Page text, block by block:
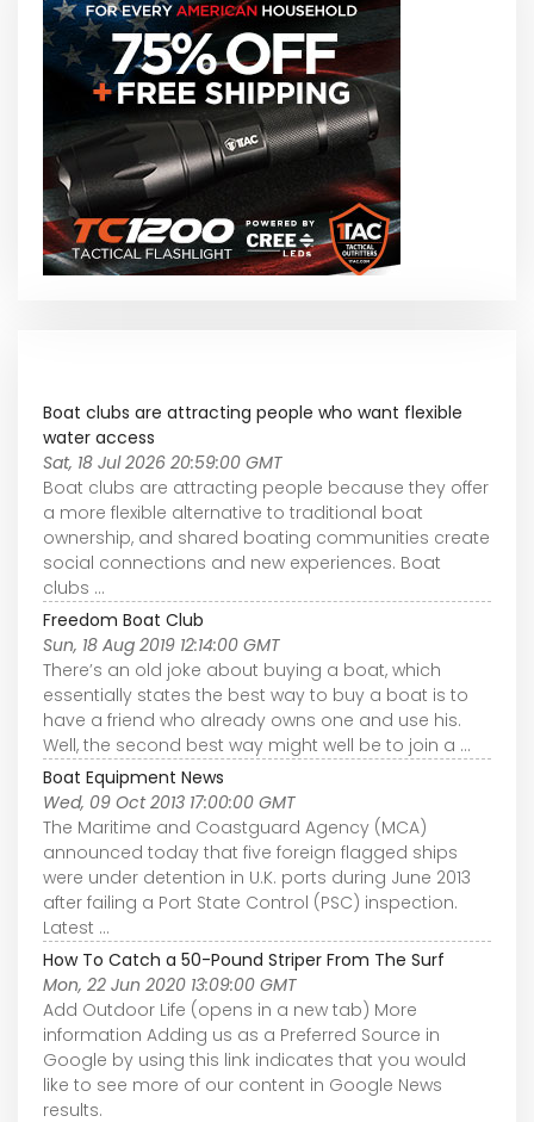
Boat clubs are attracting people who want flexible
water access
Sat, 18 Jul 2026 20:59:00 GMT
Boat clubs are attracting people because they offer
a more flexible alternative to traditional boat
ownership, and shared boating communities create
social connections and new experiences. Boat
clubs ...
Freedom Boat Club
Sun, 18 Aug 2019 12:14:00 GMT
There’s an old joke about buying a boat, which
essentially states the best way to buy a boat is to
have a friend who already owns one and use his.
Well, the second best way might well be to join a ...
Boat Equipment News
Wed, 09 Oct 2013 17:00:00 GMT
The Maritime and Coastguard Agency (MCA)
announced today that five foreign flagged ships
were under detention in U.K. ports during June 2013
after failing a Port State Control (PSC) inspection.
Latest ...
How To Catch a 50-Pound Striper From The Surf
Mon, 22 Jun 2020 13:09:00 GMT
Add Outdoor Life (opens in a new tab) More
information Adding us as a Preferred Source in
Google by using this link indicates that you would
like to see more of our content in Google News
results.